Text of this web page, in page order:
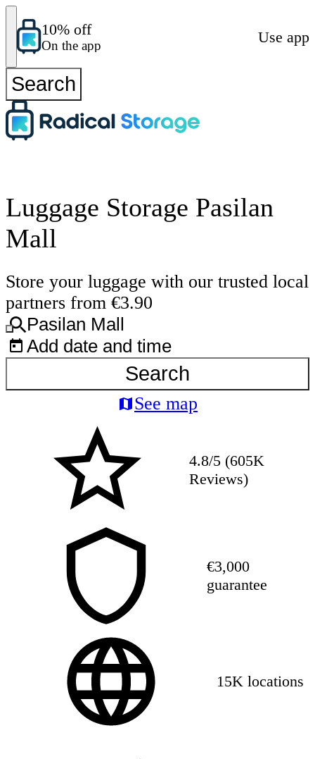
10% off
On the app
Use app
Search
Luggage Storage Pasilan
Mall
Store your luggage with our trusted local
partners from €3.90
Pasilan Mall
Add date and time
Search
See map
4.8/5 (605K
Reviews)
€3,000
guarantee
15K locations